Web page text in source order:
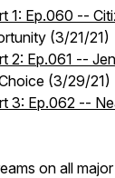
1: Ep.060 --
(3/21/21)
2: Ep.061 --
(3/29/21)
3: Ep.062 --
on all